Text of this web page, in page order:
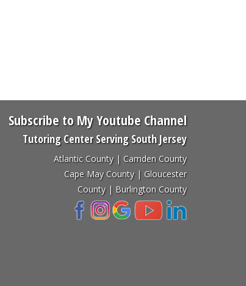
Subscribe to My Youtube Channel
Tutoring Center Serving South Jersey
Atlantic County | Camden County
Cape May County | Gloucester
County | Burlington County